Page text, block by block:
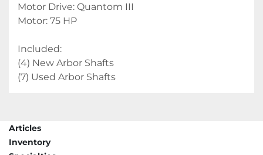
Motor Drive: Quantom III
Motor: 75 HP
Included:
(4) New Arbor Shafts
(7) Used Arbor Shafts
Articles
Inventory